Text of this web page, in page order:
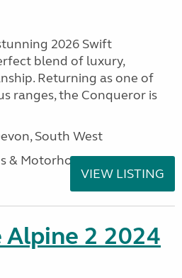
2026 Swift
blend of luxury,
Returning as one of
ranges, the Conqueror is
South West
& Motorhomes
VIEW LISTING
2 2024